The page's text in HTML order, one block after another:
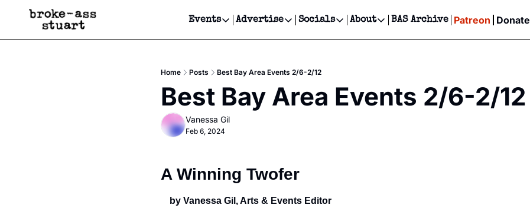
Events
Events
Get Events Newsletter
Get Events Text Message
Advertise
Advertise
Newsletter Ads & Sponsorship, Ticket Giveaways & MORE
Creative Department
Reels, TikToks, & Sponsored Editorials!
Socials
Socials
Facebook
About
About
Contact
BAS Archive Patreon Donate
Home Posts Best Bay Area Events 2/6-2/12
Best Bay Area Events 2/6-2/12
Vanessa Gil
Feb 6, 2024
A Winning Twofer
by Vanessa Gil, Arts & Events Editor